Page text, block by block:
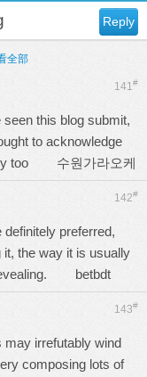
Reply
全部
141#
this blog submit,
to acknowledge
too 수원가라오케
142#
preferred,
it, the way it is usually
revealing. betbdt
143#
irrefutably wind
composing lots of